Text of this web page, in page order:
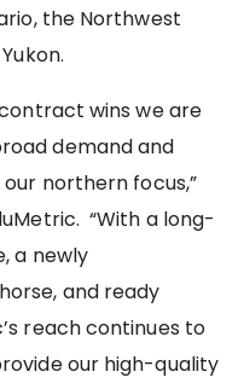
the Northwest
wins we are
demand and
northern focus,”
“With a long-
a newly
and ready
reach continues to
our high-quality